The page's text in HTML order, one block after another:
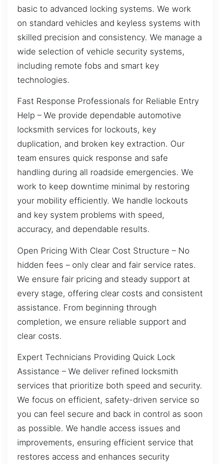
basic to advanced locking systems. We work
on standard vehicles and keyless systems with
skilled precision and consistency. We manage a
wide selection of vehicle security systems,
including remote fobs and smart key
technologies.
Fast Response Professionals for Reliable Entry
Help – We provide dependable automotive
locksmith services for lockouts, key
duplication, and broken key extraction. Our
team ensures quick response and safe
handling during all roadside emergencies. We
work to keep downtime minimal by restoring
your mobility efficiently. We handle lockouts
and key system problems with speed,
accuracy, and dependable results.
Open Pricing With Clear Cost Structure – No
hidden fees – only clear and fair service rates.
We ensure fair pricing and steady support at
every stage, offering clear costs and consistent
assistance. From beginning through
completion, we ensure reliable support and
clear costs.
Expert Technicians Providing Quick Lock
Assistance – We deliver refined locksmith
services that prioritize both speed and security.
We focus on efficient, safety-driven service so
you can feel secure and back in control as soon
as possible. We handle access issues and
improvements, ensuring efficient service that
restores access and enhances security